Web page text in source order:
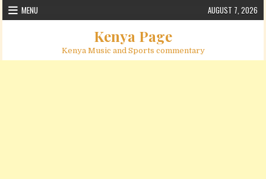
Skip to content
MENU AUGUST 7, 2026
Kenya Page
Kenya Music and Sports commentary